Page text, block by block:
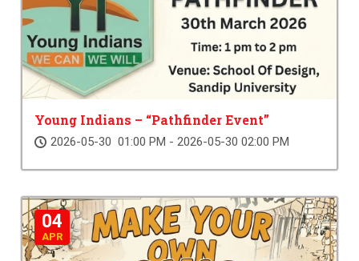
Young Indians – “Pathfinder Event”
2026-05-30 01:00 PM - 2026-05-30 02:00 PM
04
APR